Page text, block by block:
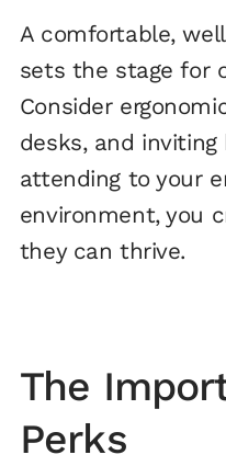
A comfortable,
sets the stage for
Consider
desks, and inviting
attending to your
environment, you
they can thrive.
The
Perks